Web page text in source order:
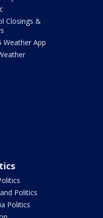
Closings &
Weather App
Politics
Politics